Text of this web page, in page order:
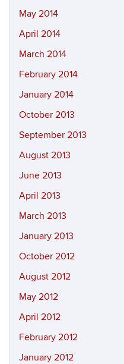
May 2014
April 2014
March 2014
February 2014
January 2014
October 2013
September 2013
August 2013
June 2013
April 2013
March 2013
January 2013
October 2012
August 2012
May 2012
April 2012
February 2012
January 2012